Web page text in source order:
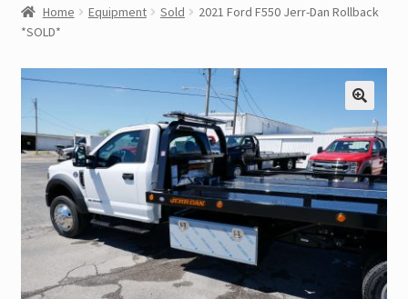
Home Equipment Sold
2021 Ford F550 Jerr-Dan Rollback
*SOLD*